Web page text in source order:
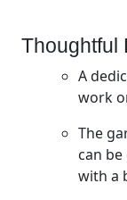
Thoughtful
A
work
The
can
with a